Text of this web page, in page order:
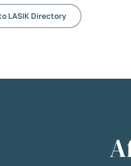
LASIK Directory